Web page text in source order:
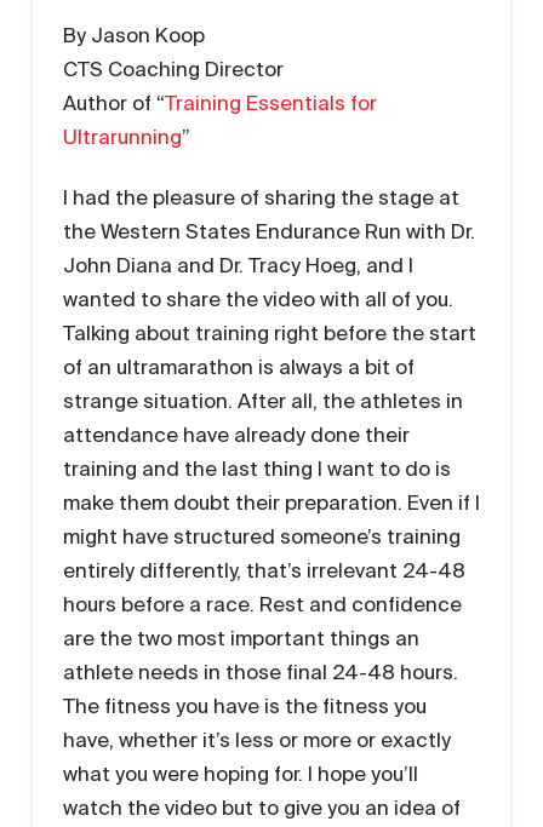
By Jason Koop
CTS Coaching Director
Author of “Training Essentials for
Ultrarunning”
I had the pleasure of sharing the stage at
the Western States Endurance Run with Dr.
John Diana and Dr. Tracy Hoeg, and I
wanted to share the video with all of you.
Talking about training right before the start
of an ultramarathon is always a bit of
strange situation. After all, the athletes in
attendance have already done their
training and the last thing I want to do is
make them doubt their preparation. Even if I
might have structured someone’s training
entirely differently, that’s irrelevant 24-48
hours before a race. Rest and confidence
are the two most important things an
athlete needs in those final 24-48 hours.
The fitness you have is the fitness you
have, whether it’s less or more or exactly
what you were hoping for. I hope you’ll
watch the video but to give you an idea of